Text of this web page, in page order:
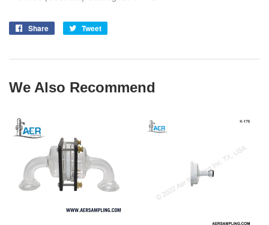
Share
Share
Tweet
We Also Recommend